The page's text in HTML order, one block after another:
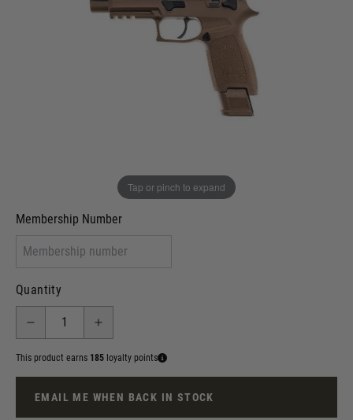
Tap or pinch to expand
I will provide Membership Number Below
Membership Number
Quantity
This product earns 185 loyalty points
EMAIL ME WHEN BACK IN STOCK